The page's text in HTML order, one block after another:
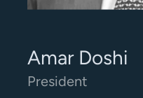
Amar Doshi
President